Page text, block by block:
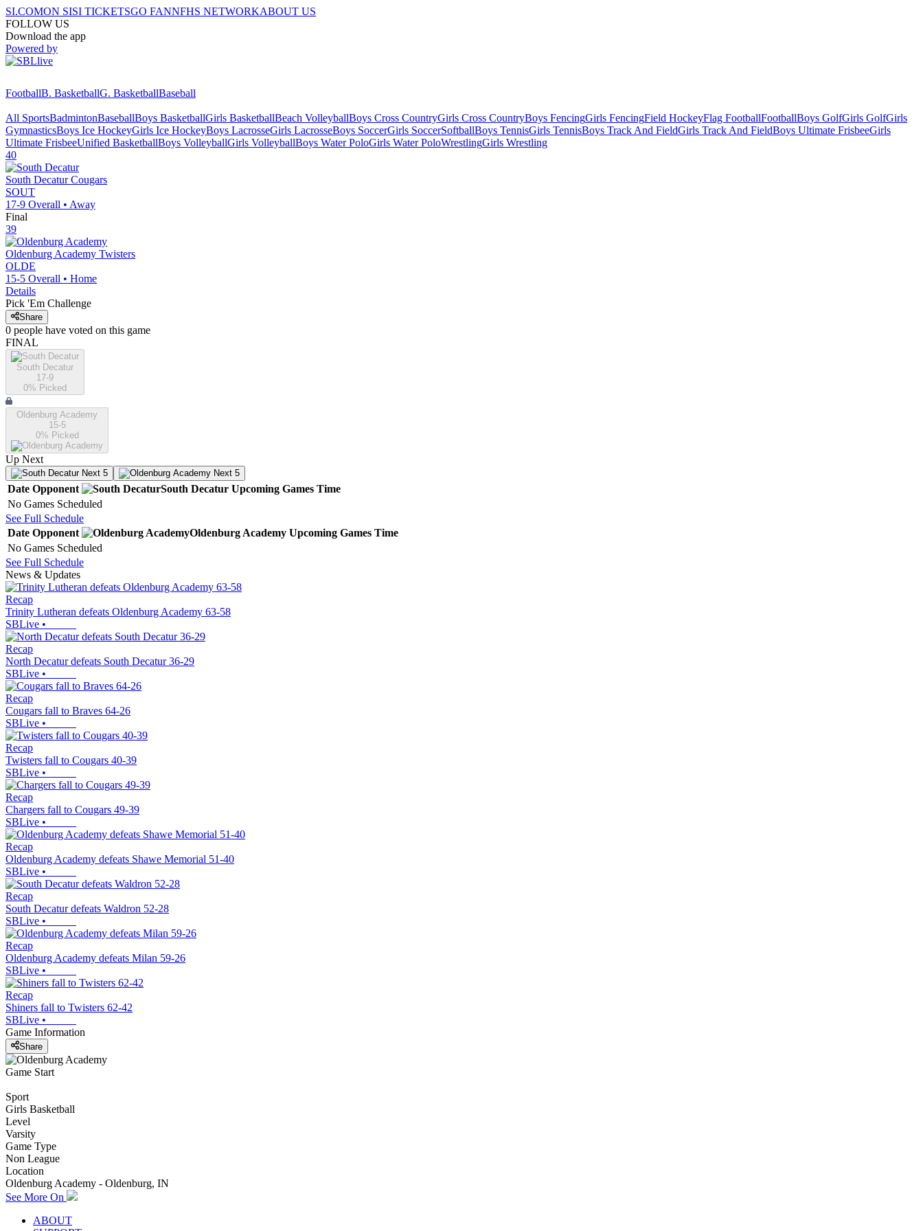
SI.COMON SISI TICKETSGO FANNFHS NETWORKABOUT US
FOLLOW US
Download the app
Powered by
FootballB. BasketballG. BasketballBaseball
All SportsBadmintonBaseballBoys BasketballGirls BasketballBeach VolleyballBoys Cross CountryGirls Cross CountryBoys FencingGirls FencingField HockeyFlag FootballFootballBoys GolfGirls GolfGirls
GymnasticsBoys Ice HockeyGirls Ice HockeyBoys LacrosseGirls LacrosseBoys SoccerGirls SoccerSoftballBoys TennisGirls TennisBoys Track And FieldGirls Track And FieldBoys Ultimate FrisbeeGirls
Ultimate FrisbeeUnified BasketballBoys VolleyballGirls VolleyballBoys Water PoloGirls Water PoloWrestlingGirls Wrestling
40
South Decatur Cougars
SOUT
17-9 Overall • Away
Final
39
Oldenburg Academy Twisters
OLDE
15-5 Overall • Home
Details
Pick 'Em Challenge
Share
0 people have voted on this game
FINAL
South Decatur
17-9
0% Picked
Oldenburg Academy
15-5
0% Picked
Up Next
Next 5 Next 5
Date Opponent South Decatur Upcoming Games Time
No Games Scheduled
See Full Schedule
Date Opponent Oldenburg Academy Upcoming Games Time
No Games Scheduled
See Full Schedule
News & Updates
Recap
Trinity Lutheran defeats Oldenburg Academy 63-58
SBLive •
Recap
North Decatur defeats South Decatur 36-29
SBLive •
Recap
Cougars fall to Braves 64-26
SBLive •
Recap
Twisters fall to Cougars 40-39
SBLive •
Recap
Chargers fall to Cougars 49-39
SBLive •
Recap
Oldenburg Academy defeats Shawe Memorial 51-40
SBLive •
Recap
South Decatur defeats Waldron 52-28
SBLive •
Recap
Oldenburg Academy defeats Milan 59-26
SBLive •
Recap
Shiners fall to Twisters 62-42
SBLive •
Game Information
Share
Game Start
Sport
Girls Basketball
Level
Varsity
Game Type
Non League
Location
Oldenburg Academy - Oldenburg, IN
See More On
ABOUT